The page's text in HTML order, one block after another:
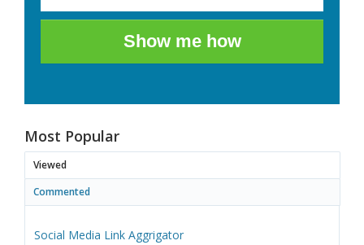
Show me how
Most Popular
Viewed
Commented
Social Media Link Aggrigator